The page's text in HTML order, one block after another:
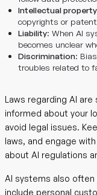
Intellectual property
copyrights or
Liability: When AI
becomes unclear
Discrimination:
troubles related to
Laws regarding AI
informed about your
avoid legal issues.
laws, and engage
about AI regulations
AI systems also often
include personal